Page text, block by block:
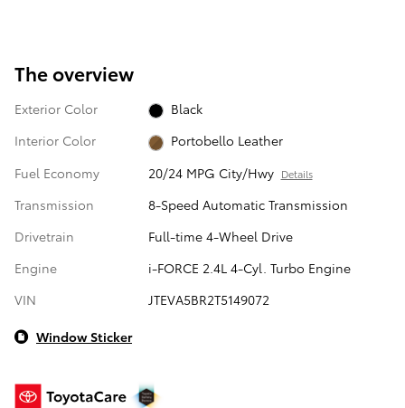
The overview
Exterior Color
Black
Interior Color
Portobello Leather
Fuel Economy
20/24 MPG City/Hwy Details
Transmission
8-Speed Automatic Transmission
Drivetrain
Full-time 4-Wheel Drive
Engine
i-FORCE 2.4L 4-Cyl. Turbo Engine
VIN
JTEVA5BR2T5149072
Window Sticker